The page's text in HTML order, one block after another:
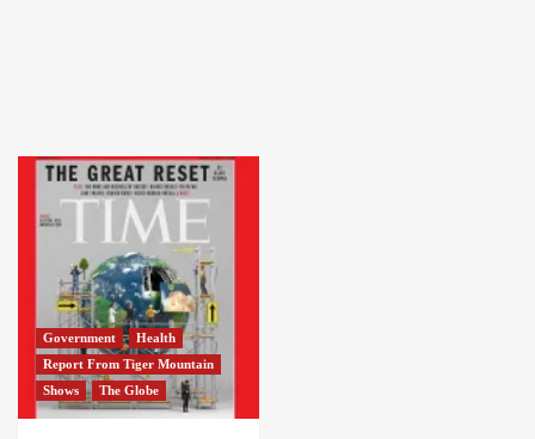
Government
Health
Report From Tiger Mountain
Shows
The Globe